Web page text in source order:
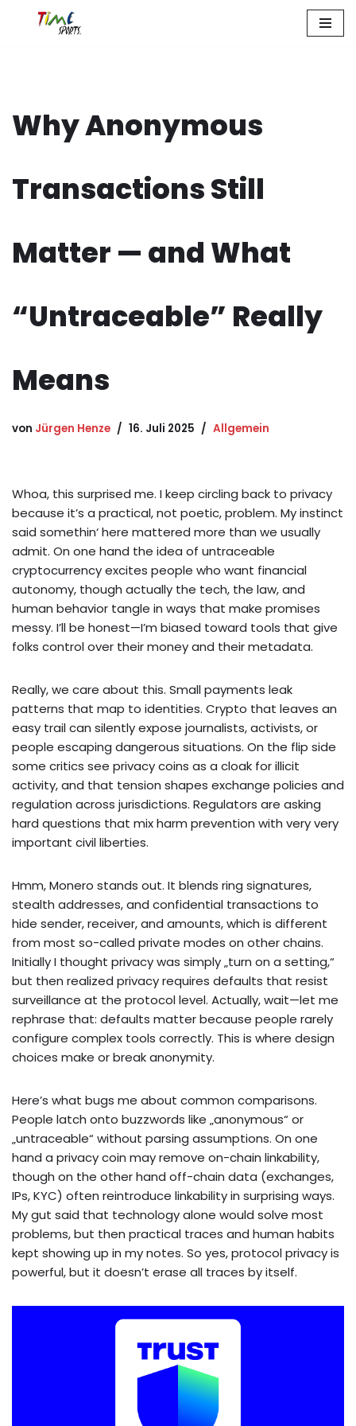
Why Anonymous
Transactions Still
Matter — and What
“Untraceable” Really
Means
von Jürgen Henze 16. Juli 2025 Allgemein
Whoa, this surprised me. I keep circling back to privacy
because it’s a practical, not poetic, problem. My instinct
said somethin‘ here mattered more than we usually
admit. On one hand the idea of untraceable
cryptocurrency excites people who want financial
autonomy, though actually the tech, the law, and
human behavior tangle in ways that make promises
messy. I’ll be honest—I’m biased toward tools that give
folks control over their money and their metadata.
Really, we care about this. Small payments leak
patterns that map to identities. Crypto that leaves an
easy trail can silently expose journalists, activists, or
people escaping dangerous situations. On the flip side
some critics see privacy coins as a cloak for illicit
activity, and that tension shapes exchange policies and
regulation across jurisdictions. Regulators are asking
hard questions that mix harm prevention with very very
important civil liberties.
Hmm, Monero stands out. It blends ring signatures,
stealth addresses, and confidential transactions to
hide sender, receiver, and amounts, which is different
from most so-called private modes on other chains.
Initially I thought privacy was simply „turn on a setting,“
but then realized privacy requires defaults that resist
surveillance at the protocol level. Actually, wait—let me
rephrase that: defaults matter because people rarely
configure complex tools correctly. This is where design
choices make or break anonymity.
Here’s what bugs me about common comparisons.
People latch onto buzzwords like „anonymous“ or
„untraceable“ without parsing assumptions. On one
hand a privacy coin may remove on-chain linkability,
though on the other hand off-chain data (exchanges,
IPs, KYC) often reintroduce linkability in surprising ways.
My gut said that technology alone would solve most
problems, but then practical traces and human habits
kept showing up in my notes. So yes, protocol privacy is
powerful, but it doesn’t erase all traces by itself.